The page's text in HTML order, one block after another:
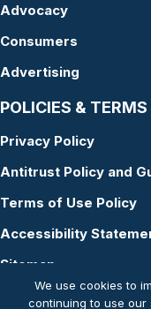
Advocacy
Consumers
Advertising
POLICIES & TERMS
Privacy Policy
Antitrust Policy and
Terms of Use Policy
Accessibility
Sitemap
We use cookies to
continuing to use